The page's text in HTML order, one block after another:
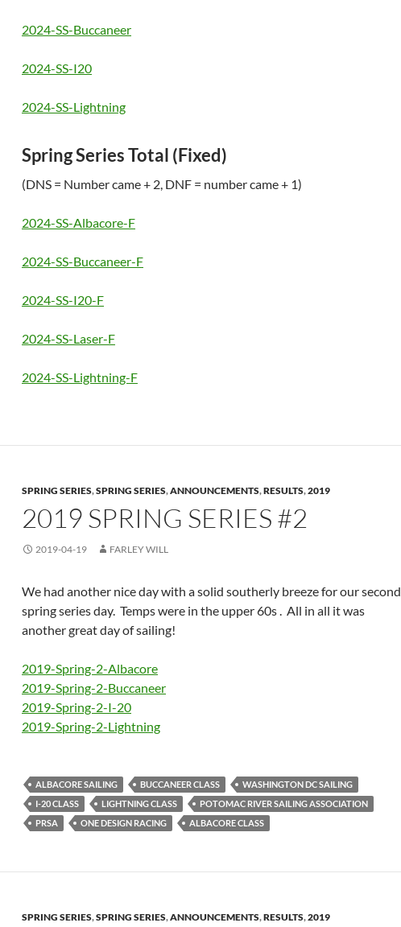
2024-SS-Buccaneer
2024-SS-I20
2024-SS-Lightning
Spring Series Total (Fixed)
(DNS = Number came + 2, DNF = number came + 1)
2024-SS-Albacore-F
2024-SS-Buccaneer-F
2024-SS-I20-F
2024-SS-Laser-F
2024-SS-Lightning-F
SPRING SERIES,SPRING SERIES,ANNOUNCEMENTS,RESULTS,2019
2019 SPRING SERIES #2
2019-04-19 FARLEY WILL
We had another nice day with a solid southerly breeze for our second
spring series day. Temps were in the upper 60s . All in all it was
another great day of sailing!
2019-Spring-2-Albacore
2019-Spring-2-Buccaneer
2019-Spring-2-I-20
2019-Spring-2-Lightning
ALBACORE SAILING BUCCANEER CLASS
WASHINGTON DC SAILING
I-20 CLASS
LIGHTNING CLASS
POTOMAC RIVER SAILING ASSOCIATION
PRSA
ONE DESIGN RACING ALBACORE CLASS
SPRING SERIES,SPRING SERIES,ANNOUNCEMENTS,RESULTS,2019